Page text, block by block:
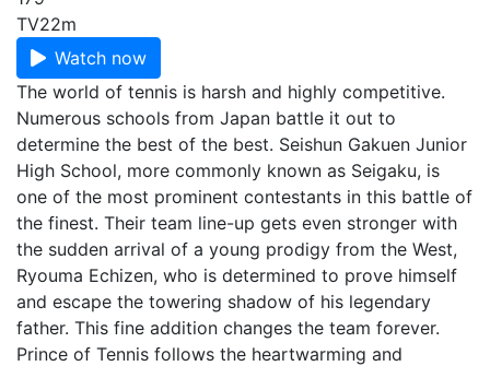
TV22m
Watch now
The world of tennis is harsh and highly competitive.
Numerous schools from Japan battle it out to
determine the best of the best. Seishun Gakuen Junior
High School, more commonly known as Seigaku, is
one of the most prominent contestants in this battle of
the finest. Their team line-up gets even stronger with
the sudden arrival of a young prodigy from the West,
Ryouma Echizen, who is determined to prove himself
and escape the towering shadow of his legendary
father. This fine addition changes the team forever.
Prince of Tennis follows the heartwarming and